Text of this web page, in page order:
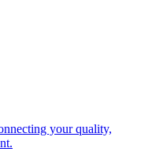
your quality,